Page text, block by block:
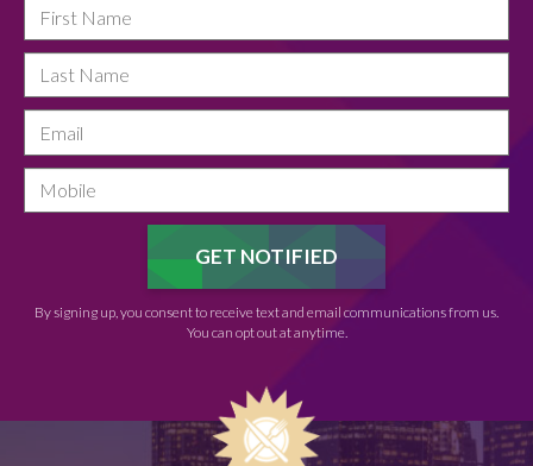
By signing up, you consent to receive text and email communications from us.
You can opt out at anytime.